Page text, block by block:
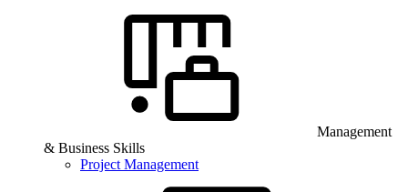
Management
& Business Skills
Project Management